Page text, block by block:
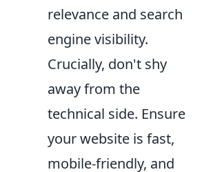
relevance and search
engine visibility.
Crucially, don't shy
away from the
technical side. Ensure
your website is fast,
mobile-friendly, and